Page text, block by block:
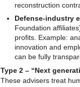
reconstruction
Defense-industry
Foundation
profits. Example:
innovation and
can be fully
Type 2 – “Next
These advisers treat